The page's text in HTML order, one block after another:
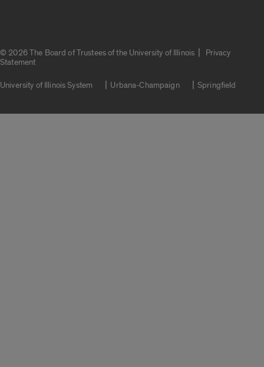
© 2026 The Board of Trustees of the University of Illinois |
Privacy
Statement
University of Illinois System Urbana-Champaign Springfield